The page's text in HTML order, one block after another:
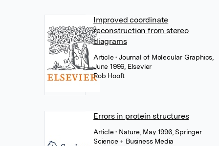
Improved coordinate
reconstruction from stereo
diagrams
Article• Journal of Molecular Graphics,
June 1996, Elsevier
Rob Hooft
Errors in protein structures
Article• Nature, May 1996, Springer
Science + Business Media